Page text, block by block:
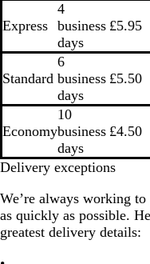
Express
4
business
days
£5.95
Standard
6
business
days
£5.50
Economy
10
business
days
£4.50
Delivery exceptions
We’re always working
as quickly as possible.
greatest delivery details: